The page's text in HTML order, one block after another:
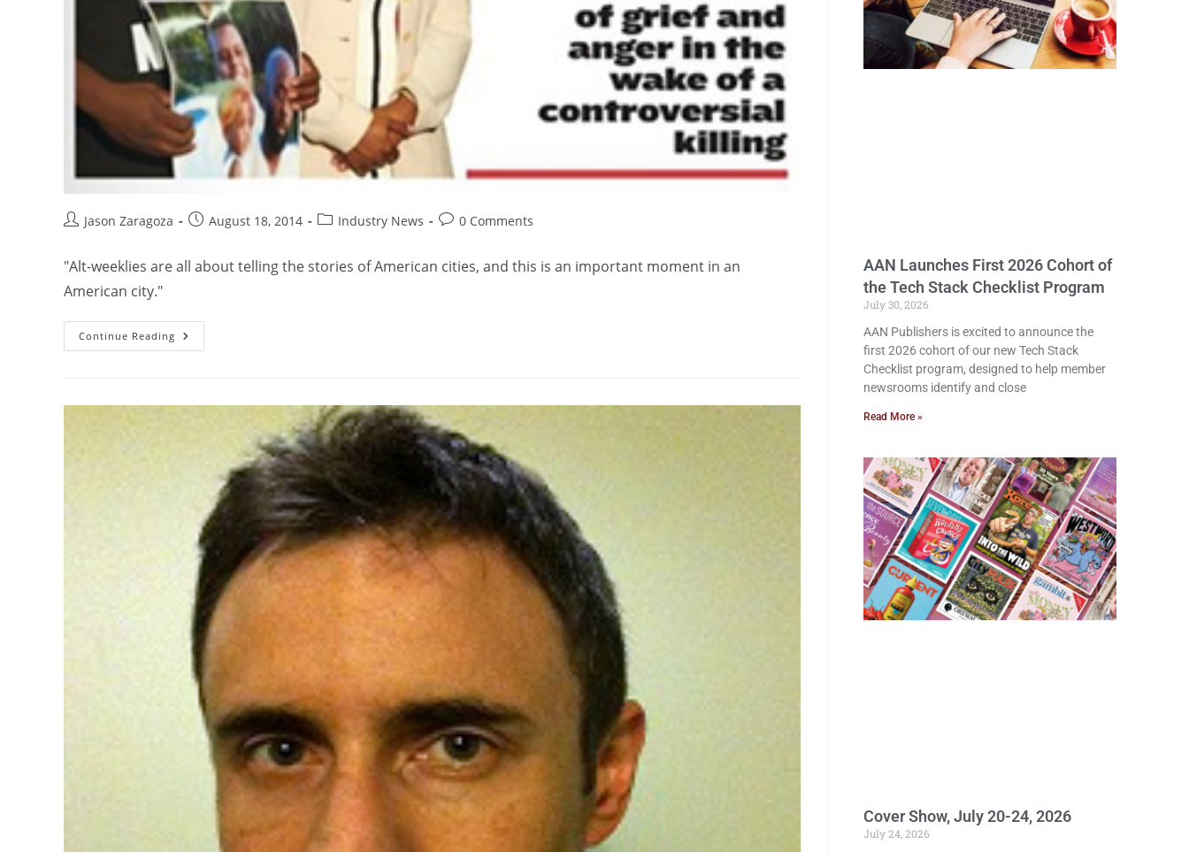
Jason Zaragoza August 18, 2014 Industry News 0 Comments
"Alt-weeklies are all about telling the stories of American cities, and this is an important moment in an
American city."
Continue Reading
AAN Launches First 2026 Cohort of
the Tech Stack Checklist Program
July 30, 2026
AAN Publishers is excited to announce the
first 2026 cohort of our new Tech Stack
Checklist program, designed to help member
newsrooms identify and close
Read More »
Cover Show, July 20-24, 2026
July 24, 2026